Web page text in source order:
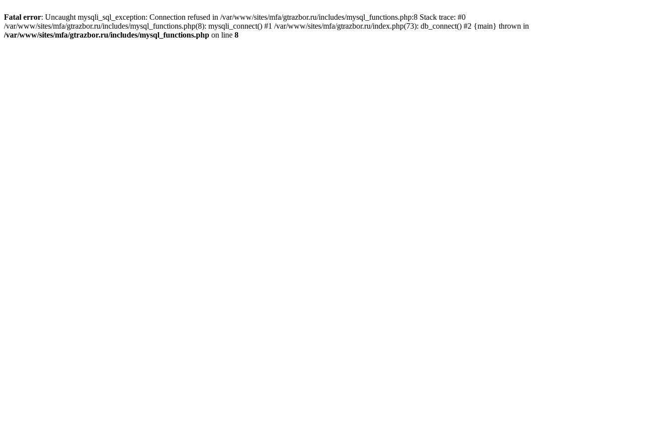
Fatal error: Uncaught mysqli_sql_exception: Connection refused in /var/www/sites/mfa/gtrazbor.ru/includes/mysql_functions.php:8 Stack trace: #0
/var/www/sites/mfa/gtrazbor.ru/includes/mysql_functions.php(8): mysqli_connect() #1 /var/www/sites/mfa/gtrazbor.ru/index.php(73): db_connect() #2 {main} thrown in
/var/www/sites/mfa/gtrazbor.ru/includes/mysql_functions.php on line 8